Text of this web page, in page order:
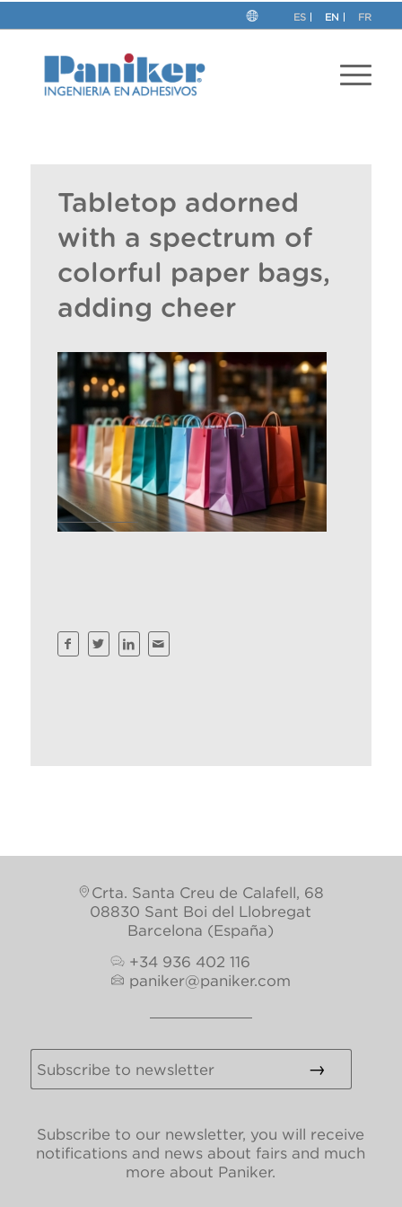
ES EN FR
Tabletop adorned
with a spectrum of
colorful paper bags,
adding cheer
Crta. Santa Creu de Calafell, 68
08830 Sant Boi del Llobregat
Barcelona (España)
+34 936 402 116
paniker@paniker.com
Subscribe to our newsletter, you will receive
notifications and news about fairs and much
more about Paniker.